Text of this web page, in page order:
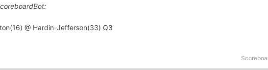
@ Hardin-Jefferson(33) Q3